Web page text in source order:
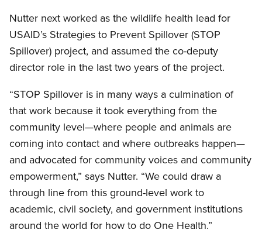
Nutter next worked as the wildlife health lead for
USAID’s Strategies to Prevent Spillover (STOP
Spillover) project, and assumed the co-deputy
director role in the last two years of the project.
“STOP Spillover is in many ways a culmination of
that work because it took everything from the
community level—where people and animals are
coming into contact and where outbreaks happen—
and advocated for community voices and community
empowerment,” says Nutter. “We could draw a
through line from this ground-level work to
academic, civil society, and government institutions
around the world for how to do One Health.”